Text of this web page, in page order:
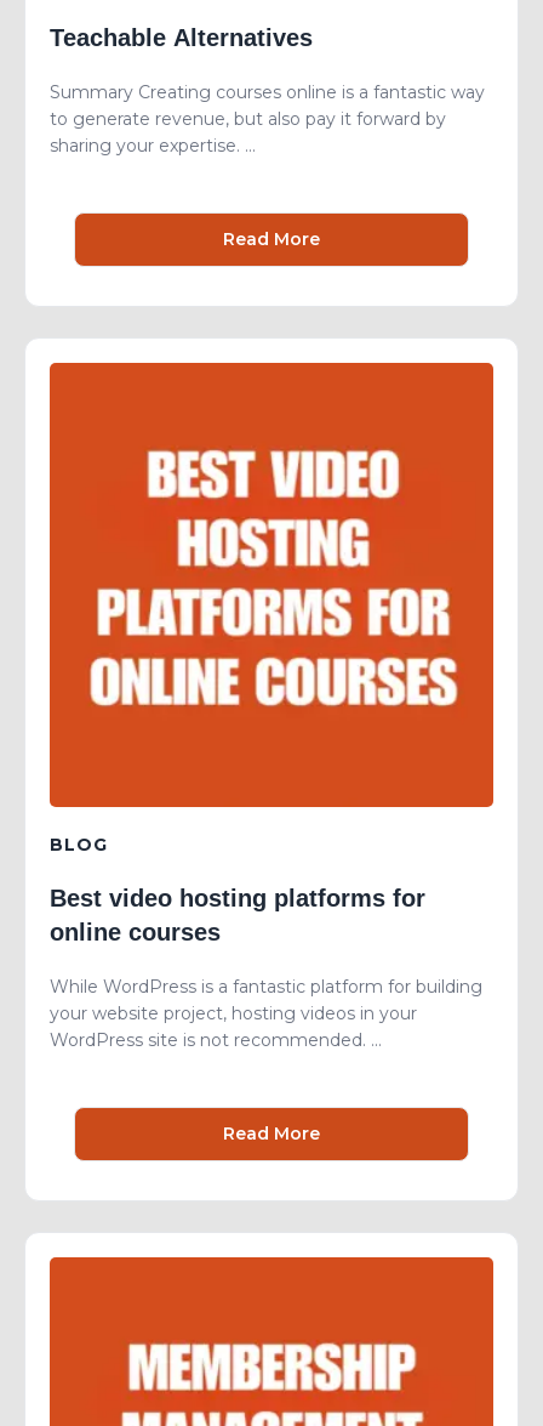
Teachable Alternatives
Summary Creating courses online is a fantastic way
to generate revenue, but also pay it forward by
sharing your expertise. ...
Read More
BLOG
Best video hosting platforms for
online courses
While WordPress is a fantastic platform for building
your website project, hosting videos in your
WordPress site is not recommended. ...
Read More